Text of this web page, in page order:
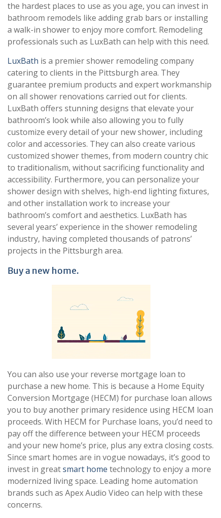
the hardest places to use as you age, you can invest in
bathroom remodels like adding grab bars or installing
a walk-in shower to enjoy more comfort. Remodeling
professionals such as LuxBath can help with this need.
LuxBath is a premier shower remodeling company
catering to clients in the Pittsburgh area. They
guarantee premium products and expert workmanship
on all shower renovations carried out for clients.
LuxBath offers stunning designs that elevate your
bathroom’s look while also allowing you to fully
customize every detail of your new shower, including
color and accessories. They can also create various
customized shower themes, from modern country chic
to traditionalism, without sacrificing functionality and
accessibility. Furthermore, you can personalize your
shower design with shelves, high-end lighting fixtures,
and other installation work to increase your
bathroom’s comfort and aesthetics. LuxBath has
several years’ experience in the shower remodeling
industry, having completed thousands of patrons’
projects in the Pittsburgh area.
Buy a new home.
You can also use your reverse mortgage loan to
purchase a new home. This is because a Home Equity
Conversion Mortgage (HECM) for purchase loan allows
you to buy another primary residence using HECM loan
proceeds. With HECM for Purchase loans, you’d need to
pay off the difference between your HECM proceeds
and your new home’s price, plus any extra closing costs.
Since smart homes are in vogue nowadays, it’s good to
invest in greatsmart home technology to enjoy a more
modernized living space. Leading home automation
brands such as Apex Audio Video can help with these
concerns.